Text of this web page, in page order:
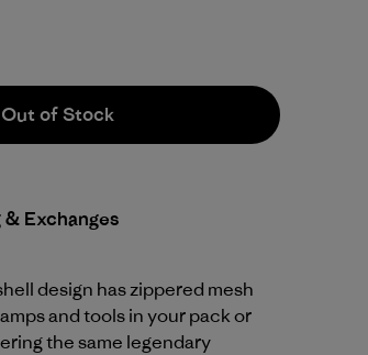
Out of Stock
& Exchanges
design has zippered mesh
and tools in your pack or
the same legendary